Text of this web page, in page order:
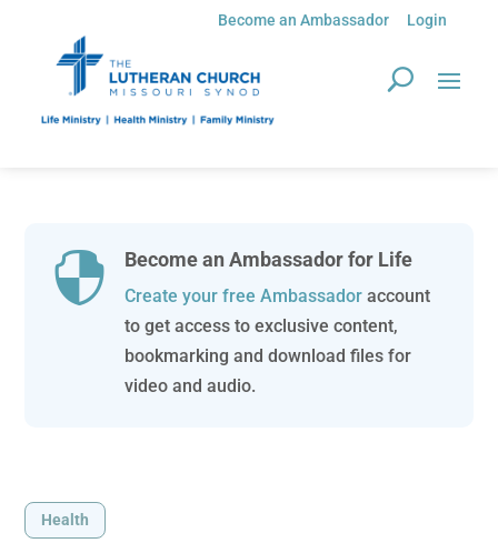
Become an Ambassador Login
 Become an Ambassador for Life
Create your free Ambassadoraccount
to get access to exclusive content,
bookmarking and download files for
video and audio.
Health